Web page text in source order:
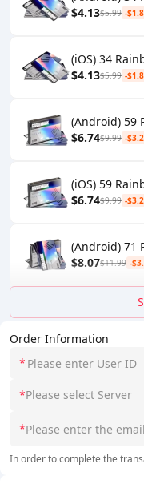
Order Information
*
*Please select Server
*
In order to complete the
$4.13$5.99 -
(iOS) 34
$4.13$5.99 -
(Android) 59
$6.74$9.99 -
(iOS) 59
$6.74$9.99 -
(Android) 71
$8.07$11.99 -